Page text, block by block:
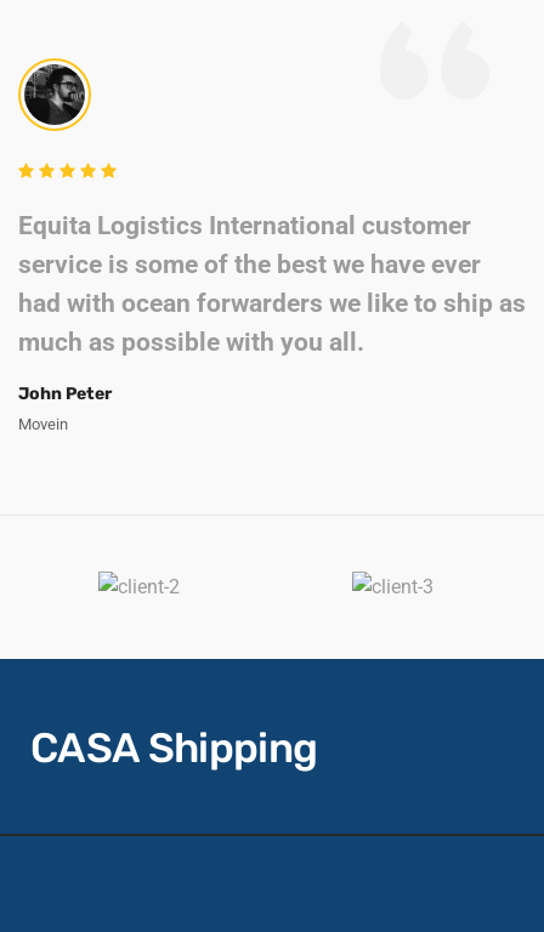
Equita Logistics International customer
service is some of the best we have ever
had with ocean forwarders we like to ship as
much as possible with you all.
John Peter
Movein
CASA Shipping